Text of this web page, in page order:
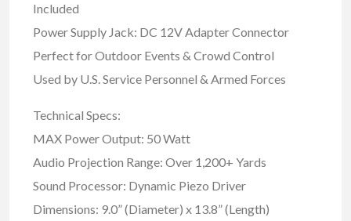
Included
Power Supply Jack: DC 12V Adapter Connector
Perfect for Outdoor Events & Crowd Control
Used by U.S. Service Personnel & Armed Forces
Technical Specs:
MAX Power Output: 50 Watt
Audio Projection Range: Over 1,200+ Yards
Sound Processor: Dynamic Piezo Driver
Dimensions: 9.0” (Diameter) x 13.8” (Length)